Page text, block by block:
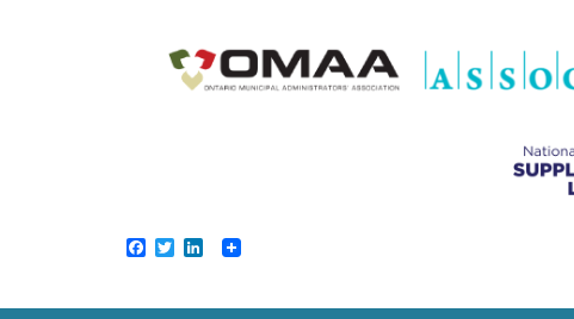
Facebook
TwitterLinkedIn